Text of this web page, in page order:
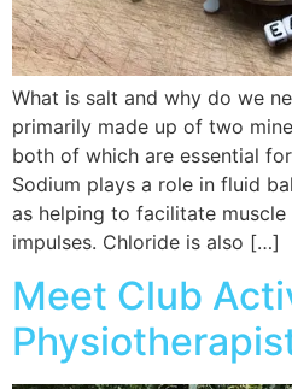
What is salt and why do we
primarily made up of two
both of which are essential
Sodium plays a role in fluid
as helping to facilitate
impulses. Chloride is also […]
Meet Club